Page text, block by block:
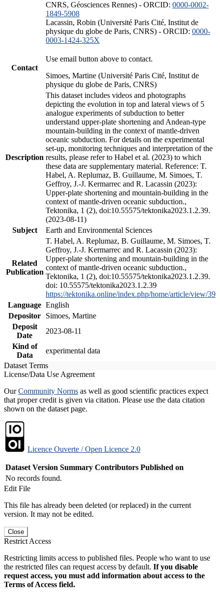
CNRS, Géosciences Rennes) - ORCID: 0000-0002-
1849-5908
Lacassin, Robin (Université Paris Cité, Institut de
physique du globe de Paris, CNRS) - ORCID: 0000-
0003-1424-325X
Contact
Use email button above to contact.
Simoes, Martine (Université Paris Cité, Institut de
physique du globe de Paris, CNRS)
Description
This dataset includes videos and photographs
depicting the evolution in top and lateral views of 5
analogue experiments of subduction to better
understand upper-plate shortening and Andean-type
mountain-building in the context of mantle-driven
oceanic subduction. For details on the experimental
set-up, monitoring techniques and interpretation of the
results, please refer to Habel et al. (2023) to which
these data are supplementary material. Reference: T.
Habel, A. Replumaz, B. Guillaume, M. Simoes, T.
Geffroy, J.-J. Kermarrec and R. Lacassin (2023):
Upper-plate shortening and mountain-building in the
context of mantle-driven oceanic subduction.,
Tektonika, 1 (2), doi:10.55575/tektonika2023.1.2.39.
(2023-08-11)
Subject
Earth and Environmental Sciences
Related
Publication
T. Habel, A. Replumaz, B. Guillaume, M. Simoes, T.
Geffroy, J.-J. Kermarrec and R. Lacassin (2023):
Upper-plate shortening and mountain-building in the
context of mantle-driven oceanic subduction.,
Tektonika, 1 (2), doi:10.55575/tektonika2023.1.2.39.
doi: 10.55575/tektonika2023.1.2.39
https://tektonika.online/index.php/home/article/view/39
Language English
Depositor
Simoes, Martine
Deposit
Date
2023-08-11
Kind of
Data
experimental data
Dataset Terms
License/Data Use Agreement
OurCommunity Norms as well as good scientific practices expect
that proper credit is given via citation. Please use the data citation
shown on the dataset page.
Licence Ouverte / Open Licence 2.0
Dataset Version Summary Contributors Published on
No records found.
Edit File
This file has already been deleted (or replaced) in the current
version. It may not be edited.
Close
Restrict Access
Restricting limits access to published files. People who want to use
the restricted files can request access by default. If you disable
request access, you must add information about access to the
Terms of Access field.